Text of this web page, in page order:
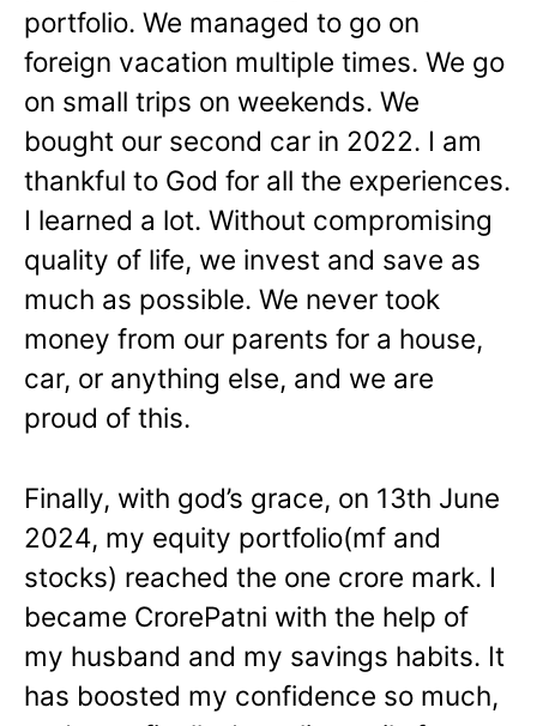
portfolio. We managed to go on
foreign vacation multiple times. We go
on small trips on weekends. We
bought our second car in 2022. I am
thankful to God for all the experiences.
I learned a lot. Without compromising
quality of life, we invest and save as
much as possible. We never took
money from our parents for a house,
car, or anything else, and we are
proud of this.
Finally, with god’s grace, on 13th June
2024, my equity portfolio(mf and
stocks) reached the one crore mark. I
became CrorePatni with the help of
my husband and my savings habits. It
has boosted my confidence so much,